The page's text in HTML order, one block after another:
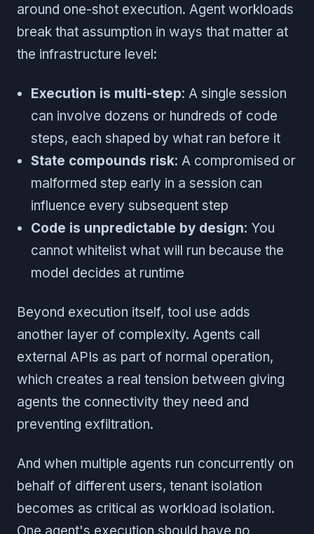
around one-shot execution. Agent workloads
break that assumption in ways that matter at
the infrastructure level:
Execution is multi-step: A single session
can involve dozens or hundreds of code
steps, each shaped by what ran before it
State compounds risk: A compromised or
malformed step early in a session can
influence every subsequent step
Code is unpredictable by design: You
cannot whitelist what will run because the
model decides at runtime
Beyond execution itself, tool use adds
another layer of complexity. Agents call
external APIs as part of normal operation,
which creates a real tension between giving
agents the connectivity they need and
preventing exfiltration.
And when multiple agents run concurrently on
behalf of different users, tenant isolation
becomes as critical as workload isolation.
One agent's execution should have no